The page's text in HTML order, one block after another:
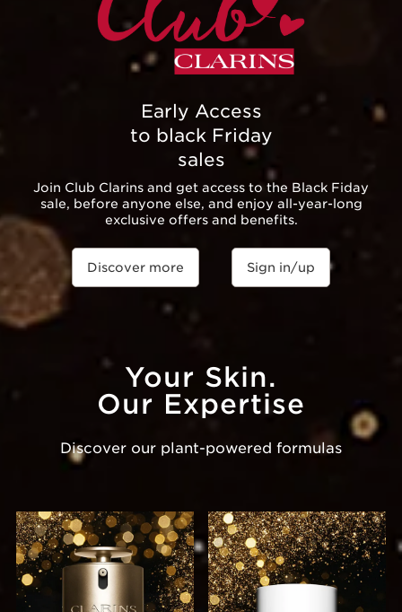
Early Access
to black Friday
sales
Join Club Clarins and get access to the Black Fiday
sale, before anyone else, and enjoy all-year-long
exclusive offers and benefits.
Discover more Sign in/up
Your Skin.
Our Expertise
Discover our plant-powered formulas